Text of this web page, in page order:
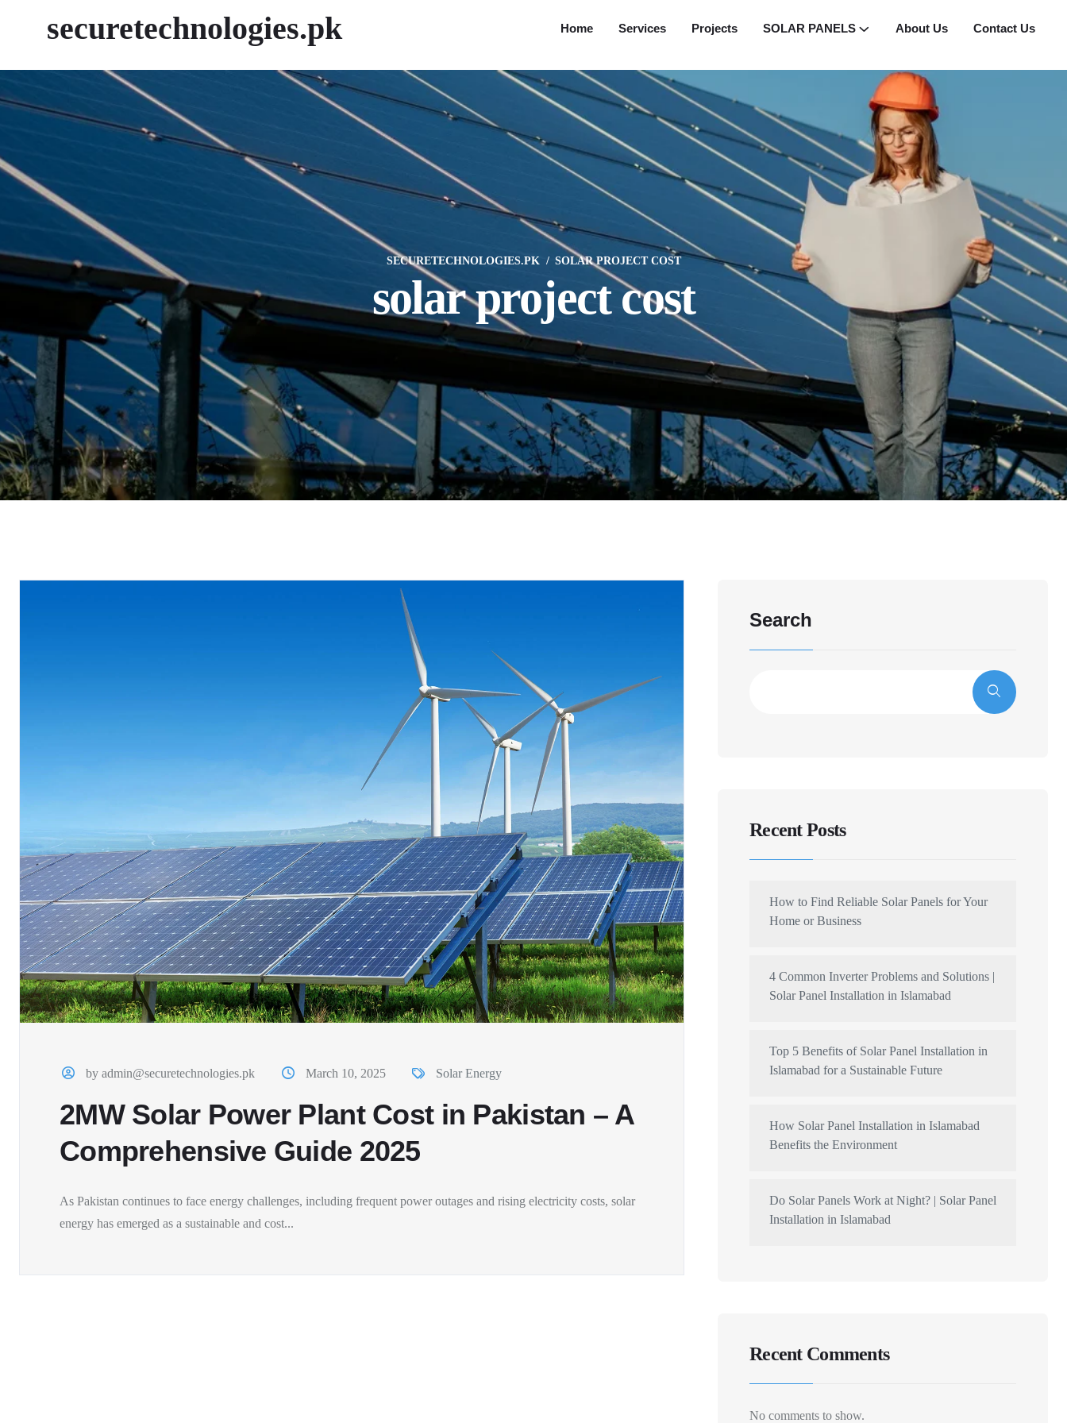
securetechnologies.pk Home Services Projects SOLAR PANELS About Us Contact Us
SECURETECHNOLOGIES.PK SOLAR PROJECT COST
solar project cost
by admin@securetechnologies.pk March 10, 2025 Solar Energy
2MW Solar Power Plant Cost in Pakistan – A
Comprehensive Guide 2025
As Pakistan continues to face energy challenges, including frequent power outages and rising electricity costs, solar
energy has emerged as a sustainable and cost...
Search
Recent Posts
How to Find Reliable Solar Panels for Your
Home or Business
4 Common Inverter Problems and Solutions |
Solar Panel Installation in Islamabad
Top 5 Benefits of Solar Panel Installation in
Islamabad for a Sustainable Future
How Solar Panel Installation in Islamabad
Benefits the Environment
Do Solar Panels Work at Night? | Solar Panel
Installation in Islamabad
Recent Comments
No comments to show.